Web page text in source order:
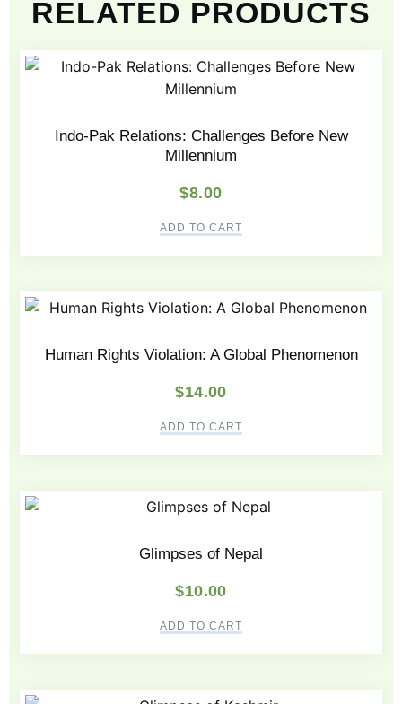
RELATED PRODUCTS
Indo-Pak Relations: Challenges Before New
Millennium
$8.00
ADD TO CART
Human Rights Violation: A Global Phenomenon
$14.00
ADD TO CART
Glimpses of Nepal
$10.00
ADD TO CART